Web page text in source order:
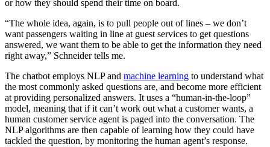
or how they should spend their time on board.
“The whole idea, again, is to pull people out of lines – we don’t
want passengers waiting in line at guest services to get questions
answered, we want them to be able to get the information they need
right away,” Schneider tells me.
The chatbot employs NLP and machine learning to understand what
the most commonly asked questions are, and become more efficient
at providing personalized answers. It uses a “human-in-the-loop”
model, meaning that if it can’t work out what a customer wants, a
human customer service agent is paged into the conversation. The
NLP algorithms are then capable of learning how they could have
tackled the question, by monitoring the human agent’s response.